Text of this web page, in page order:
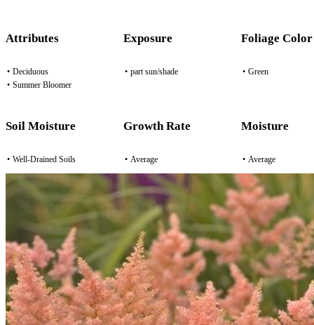
Attributes
• Deciduous
• Summer Bloomer
Exposure
• part sun/shade
Foliage Color
• Green
Soil Moisture
• Well-Drained Soils
Growth Rate
• Average
Moisture
• Average